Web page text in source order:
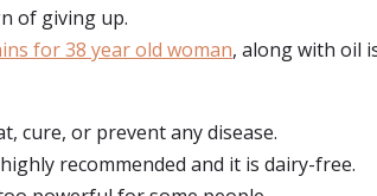
of giving up.
for 38 year old woman, along with oil
cure, or prevent any disease.
recommended and it is dairy-free.